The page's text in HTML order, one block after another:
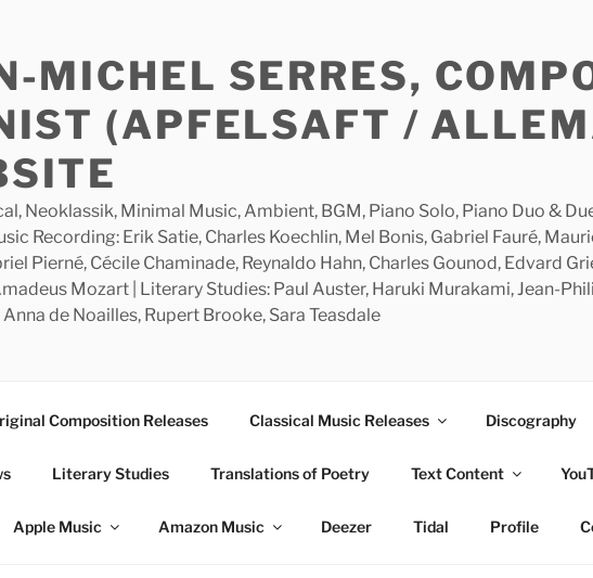
MICHEL SERRES,
(APFELSAFT /
Neoklassik, Minimal Music, Ambient, BGM, Piano Solo, Piano Duo &
Recording: Erik Satie, Charles Koechlin, Mel Bonis, Gabriel Fauré,
Pierné, Cécile Chaminade, Reynaldo Hahn, Charles Gounod, Edvard
Mozart | Literary Studies: Paul Auster, Haruki Murakami, Jean-
Anna de Noailles, Rupert Brooke, Sara Teasdale
Composition Releases Classical Music Releases Discography
Literary Studies Translations of Poetry Text Content
Apple Music Amazon Music Deezer Tidal Profile